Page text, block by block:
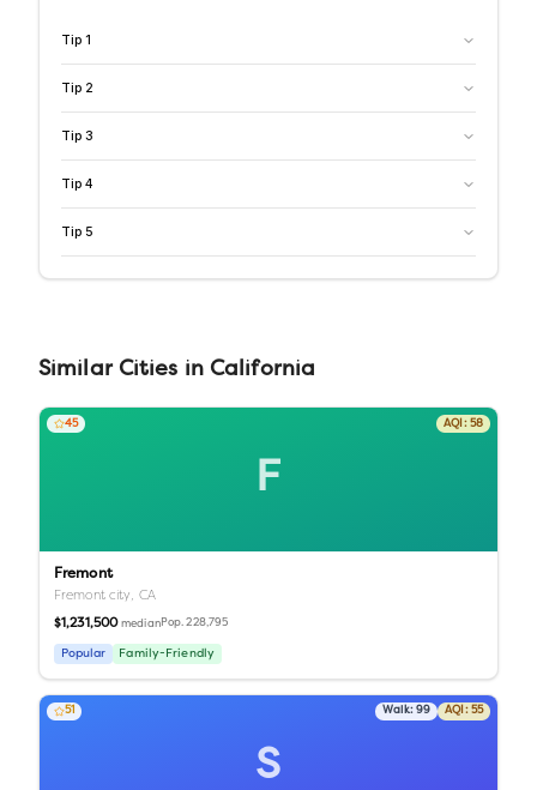
Tip 1
Tip 2
Tip 3
Tip 4
Tip 5
Similar Cities in California
F
45 AQI: 58
Fremont
Fremont city, CA
$1,231,500 medianPop.228,795
Popular Family-Friendly
S
51 Walk: 99 AQI: 55